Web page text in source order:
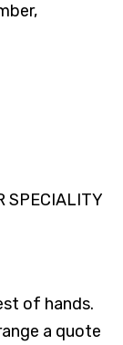
SPECIALITY
of hands.
a quote